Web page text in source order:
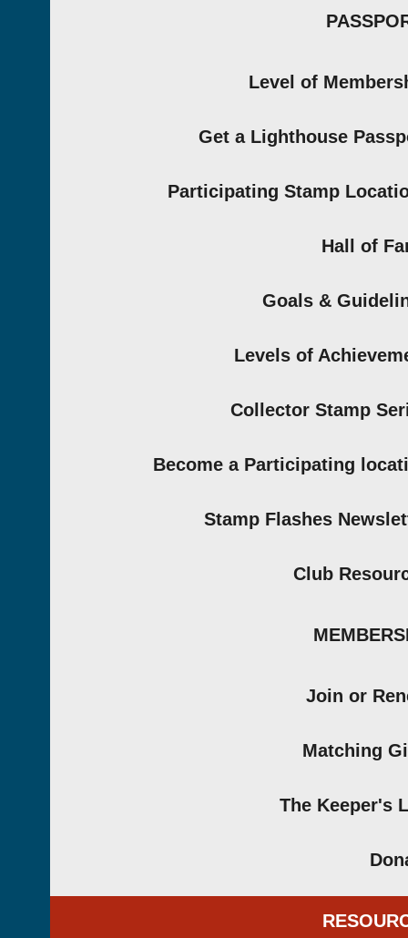
Level of
Get a Lighthouse
Participating Stamp
Hall of
Goals &
Levels of
Collector Stamp
Become a Participating
Stamp Flashes
Club
Join or
Matching
The Keeper's